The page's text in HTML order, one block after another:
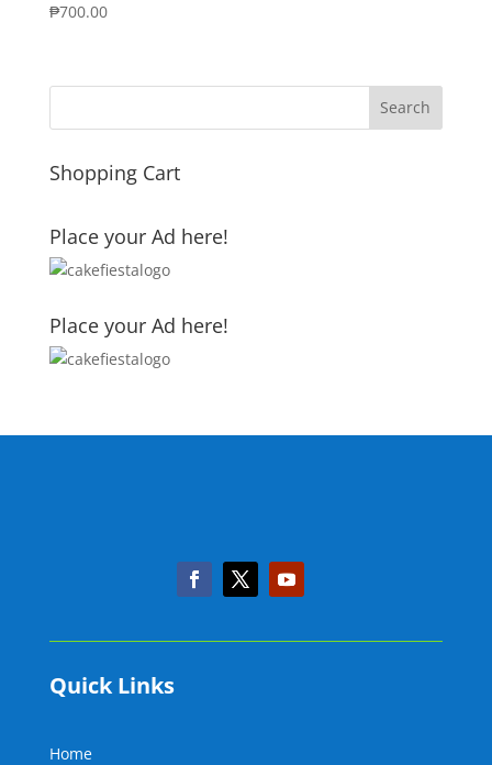
₱700.00
Shopping Cart
Place your Ad here!
Place your Ad here!
Quick Links
Home